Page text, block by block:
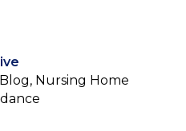
Nursing Home